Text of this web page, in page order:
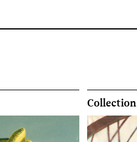
Collection